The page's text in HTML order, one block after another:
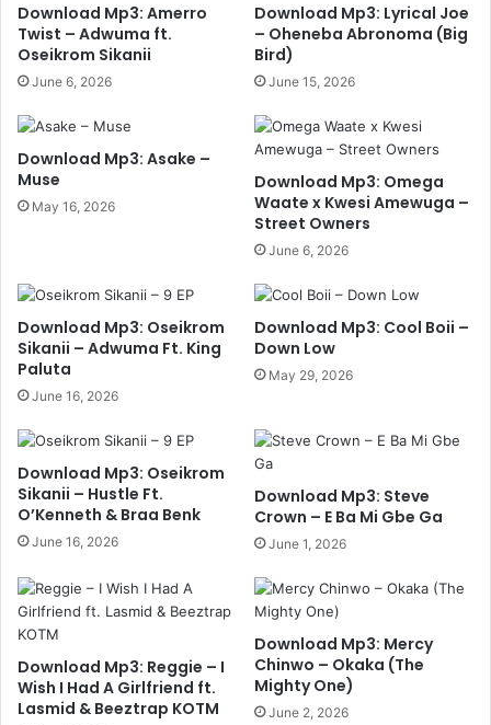
Download Mp3: Amerro
Twist – Adwuma ft.
Oseikrom Sikanii
June 6, 2026
Download Mp3: Lyrical Joe
– Oheneba Abronoma (Big
Bird)
June 15, 2026
Download Mp3: Asake –
Muse
May 16, 2026
Download Mp3: Omega
Waate x Kwesi Amewuga –
Street Owners
June 6, 2026
Download Mp3: Oseikrom
Sikanii – Adwuma Ft. King
Paluta
June 16, 2026
Download Mp3: Cool Boii –
Down Low
May 29, 2026
Download Mp3: Oseikrom
Sikanii – Hustle Ft.
O’Kenneth & Braa Benk
June 16, 2026
Download Mp3: Steve
Crown – E Ba Mi Gbe Ga
June 1, 2026
Download Mp3: Reggie – I
Wish I Had A Girlfriend ft.
Lasmid & Beeztrap KOTM
Download Mp3: Mercy
Chinwo – Okaka (The
Mighty One)
June 2, 2026